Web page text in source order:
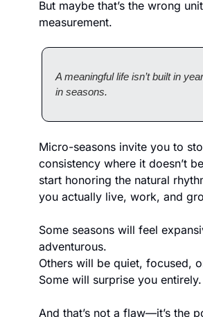
But maybe that’s the wrong
measurement.
A meaningful life isn’t built in
in seasons.
Micro-seasons invite you to
consistency where it doesn’t
start honoring the natural
you actually live, work, and
Some seasons will feel
adventurous.
Others will be quiet, focused,
Some will surprise you entirely.
And that’s not a flaw—it’s the